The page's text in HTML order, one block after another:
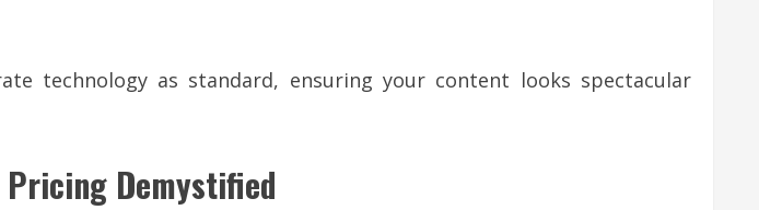
technology as standard, ensuring your content looks spectacular
Pricing Demystified